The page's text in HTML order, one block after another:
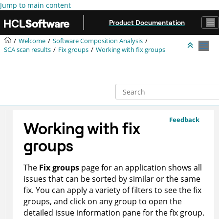
Jump to main content
Product Documentation
Welcome
Software Composition Analysis
SCA scan results
Fix groups Working with fix groups
Feedback
Working with fix
groups
The Fix groupspage for an application shows all
issues that can be sorted by similar or the same
fix. You can apply a variety of filters to see the fix
groups, and click on any group to open the
detailed issue information pane for the fix group.